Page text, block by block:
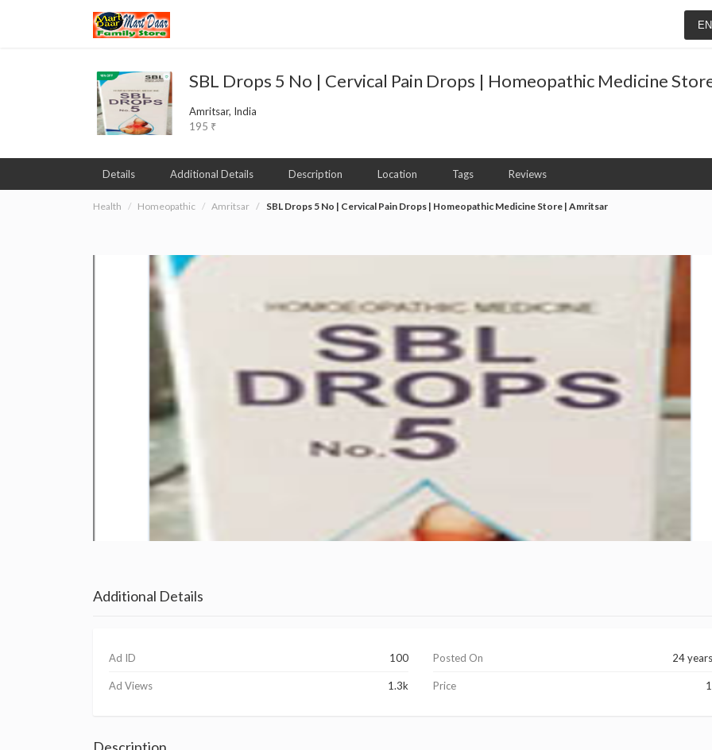
EN
SBL Drops 5 No | Cervical Pain Drops | Homeopathic Medicine
Amritsar, India
195 ₹
Details Additional Details Description Location Tags Reviews
Health Homeopathic Amritsar SBL Drops 5 No | Cervical Pain Drops | Homeopathic Medicine Store | Amritsar
Additional Details
Ad ID 100 Posted On 24
Ad Views 1.3k Price